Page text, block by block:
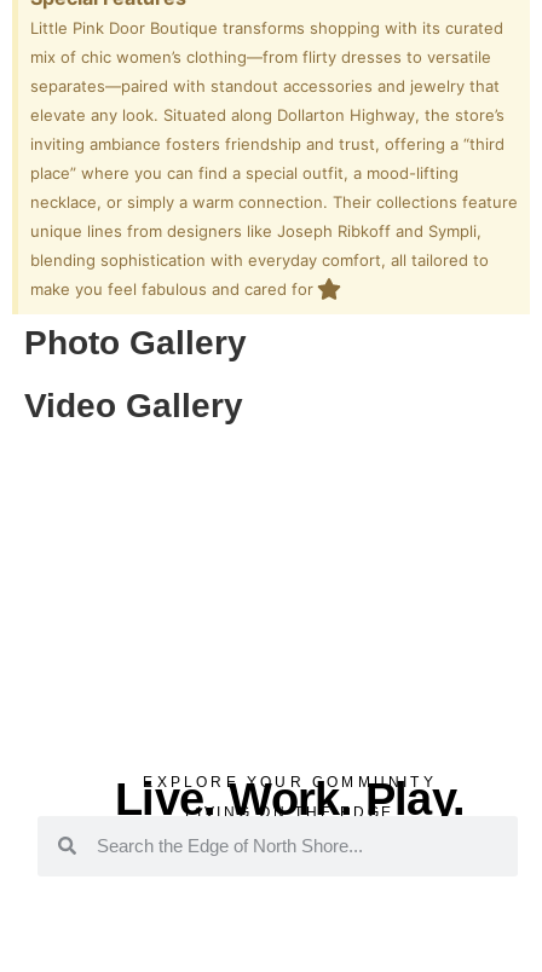
Little Pink Door Boutique transforms shopping with its curated
mix of chic women’s clothing—from flirty dresses to versatile
separates—paired with standout accessories and jewelry that
elevate any look. Situated along Dollarton Highway, the store’s
inviting ambiance fosters friendship and trust, offering a “third
place” where you can find a special outfit, a mood-lifting
necklace, or simply a warm connection. Their collections feature
unique lines from designers like Joseph Ribkoff and Sympli,
blending sophistication with everyday comfort, all tailored to
make you feel fabulous and cared for
Photo Gallery
Video Gallery
EXPLORE YOUR COMMUNITY
Live. Work. Play.
LIVING ON THE EDGE